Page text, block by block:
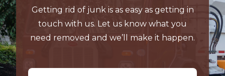
Getting rid of junk is as easy as getting in
touch with us. Let us know what you
need removed and we’ll make it happen.